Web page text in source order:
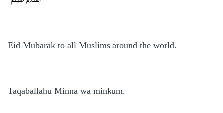
Eid Mubarak to all Muslims around the world.
Taqaballahu Minna wa minkum.